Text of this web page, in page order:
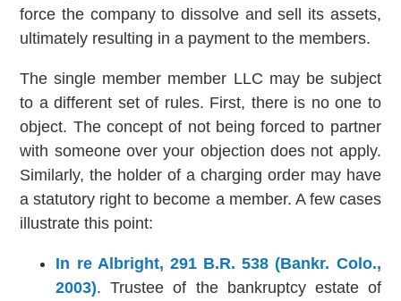
force the company to dissolve and sell its assets,
ultimately resulting in a payment to the members.
The single member member LLC may be subject
to a different set of rules. First, there is no one to
object. The concept of not being forced to partner
with someone over your objection does not apply.
Similarly, the holder of a charging order may have
a statutory right to become a member. A few cases
illustrate this point:
In re Albright, 291 B.R. 538 (Bankr. Colo.,
2003). Trustee of the bankruptcy estate of